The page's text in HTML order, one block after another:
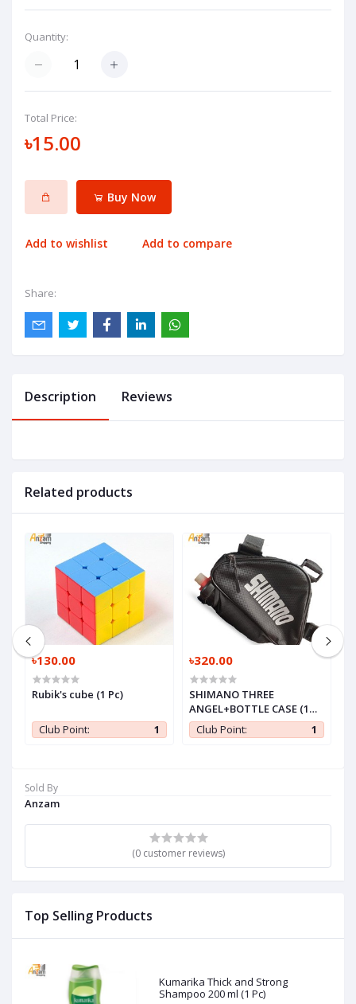
Quantity:
Total Price:
৳15.00
Buy Now
Add to wishlist Add to compare
Share:
Sold By
Anzam
(0 customer reviews)
Top Selling Products
Kumarika Thick and Strong
Shampoo 200 ml (1 Pc)
Description Reviews
Related products
৳130.00
Rubik's cube (1 Pc)
Club Point: 1
৳320.00
SHIMANO THREE
ANGEL+BOTTLE CASE (1
Pc)Club Point: 1